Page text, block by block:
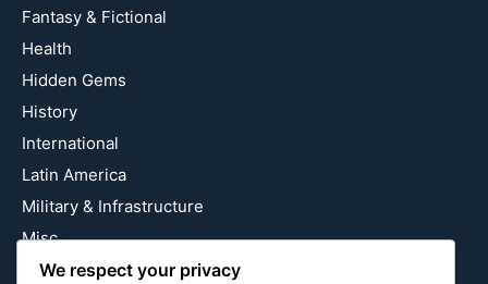
Fantasy & Fictional
Health
Hidden Gems
History
International
Latin America
Military & Infrastructure
Misc
Nature
We respect your privacy